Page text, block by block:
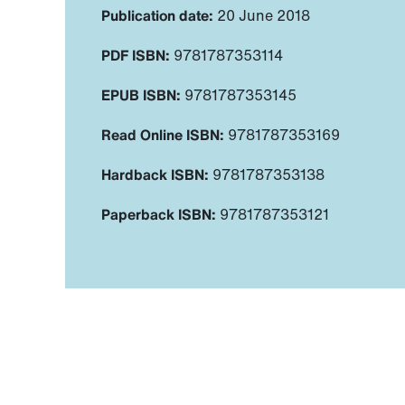
Publication date: 20 June 2018
PDF ISBN: 9781787353114
EPUB ISBN: 9781787353145
Read Online ISBN: 9781787353169
Hardback ISBN: 9781787353138
Paperback ISBN: 9781787353121